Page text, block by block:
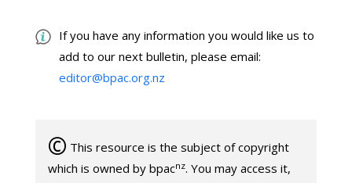
If you have any information you would like us to
add to our next bulletin, please email:
editor@bpac.org.nz
© This resource is the subject of copyright
which is owned by bpacnz. You may access it,